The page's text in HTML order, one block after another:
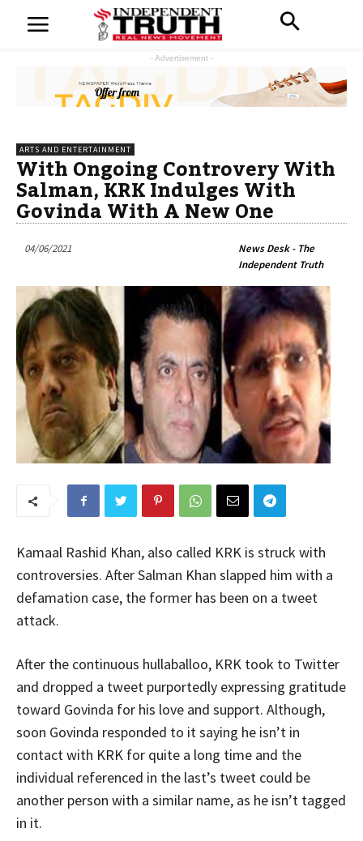
- Advertisement -
ARTS AND ENTERTAINMENT
With Ongoing Controvery With
Salman, KRK Indulges With
Govinda With A New One
04/06/2021
News Desk - The
Independent Truth
Kamaal Rashid Khan, also called KRK is struck with
controversies. After Salman Khan slapped him with a
defamation case, the former has been on a tweet
attack.
After the continuous hullaballoo, KRK took to Twitter
and dropped a tweet purportedly expressing gratitude
toward Govinda for his love and support. Although,
soon Govinda responded to it saying he isn’t in
contact with KRK for quite a long time and the
individual referenced in the last’s tweet could be
another person with a similar name, as he isn’t tagged
in it.